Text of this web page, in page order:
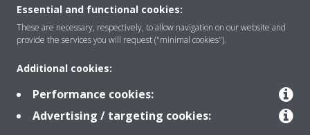
Solutions
Contact
Essential and functional cookies:
These are necessary, respectively, to allow navigation on our website and
provide the services you will request ("minimal cookies").
Additional cookies:
Performance cookies:
Advertising / targeting cookies: